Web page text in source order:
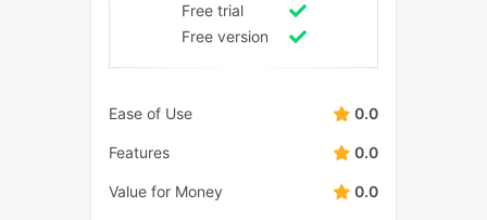
Free trial
Free version
Ease of Use 0.0
Features 0.0
Value for Money 0.0